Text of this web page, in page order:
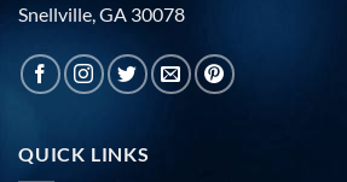
Snellville, GA 30078
QUICK LINKS